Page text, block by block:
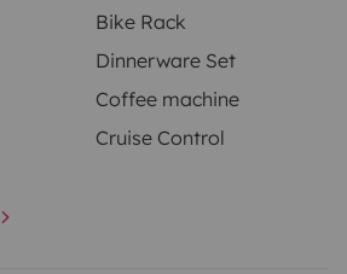
Bike Rack
Dinnerware Set
Coffee machine
Cruise Control